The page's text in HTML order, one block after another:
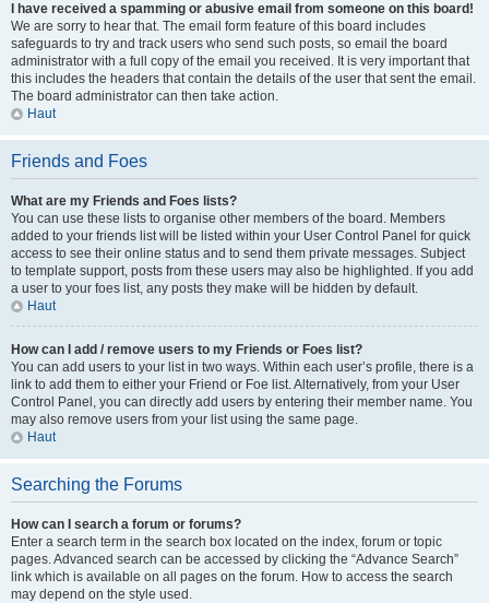
I have received a spamming or abusive email from someone on this board!
We are sorry to hear that. The email form feature of this board includes
safeguards to try and track users who send such posts, so email the board
administrator with a full copy of the email you received. It is very important that
this includes the headers that contain the details of the user that sent the email.
The board administrator can then take action.
Haut
Friends and Foes
What are my Friends and Foes lists?
You can use these lists to organise other members of the board. Members
added to your friends list will be listed within your User Control Panel for quick
access to see their online status and to send them private messages. Subject
to template support, posts from these users may also be highlighted. If you add
a user to your foes list, any posts they make will be hidden by default.
Haut
How can I add / remove users to my Friends or Foes list?
You can add users to your list in two ways. Within each user’s profile, there is a
link to add them to either your Friend or Foe list. Alternatively, from your User
Control Panel, you can directly add users by entering their member name. You
may also remove users from your list using the same page.
Haut
Searching the Forums
How can I search a forum or forums?
Enter a search term in the search box located on the index, forum or topic
pages. Advanced search can be accessed by clicking the “Advance Search”
link which is available on all pages on the forum. How to access the search
may depend on the style used.